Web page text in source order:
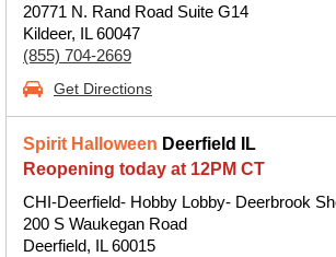
20771 N. Rand Road Suite G14
Kildeer, IL 60047
(855) 704-2669
Get Directions
Spirit Halloween Deerfield IL
Reopening today at 12PM CT
CHI-Deerfield- Hobby Lobby- Deerbrook
200 S Waukegan Road
Deerfield, IL 60015